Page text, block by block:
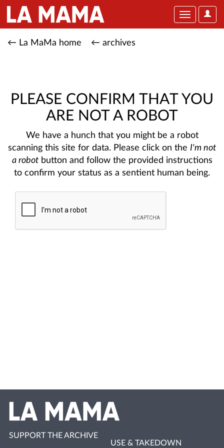
User
Toggle
← La MaMa home ← archives
PLEASE CONFIRM THAT YOU
ARE NOT A ROBOT
We have a hunch that you might be a robot
scanning this site for data. Please click on the I'm not
a robotbutton and follow the provided instructions
to confirm your status as a sentient human being.
SUPPORT THE ARCHIVE
USE & TAKEDOWN